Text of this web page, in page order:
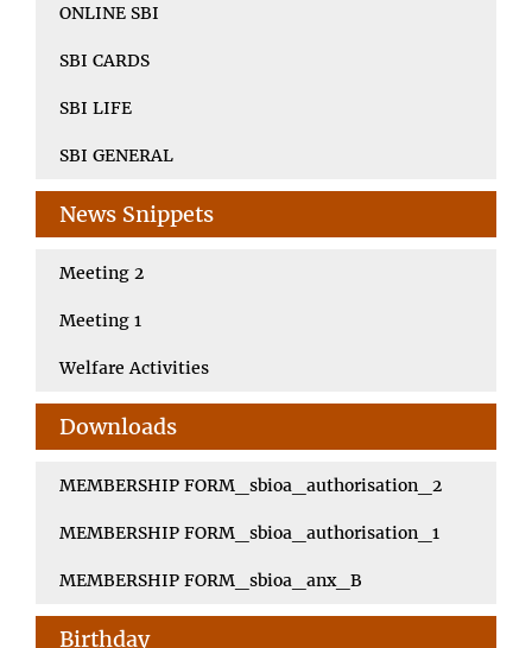
ONLINE SBI
SBI CARDS
SBI LIFE
SBI GENERAL
News Snippets
Meeting 2
Meeting 1
Welfare Activities
Downloads
MEMBERSHIP FORM_sbioa_authorisation_2
MEMBERSHIP FORM_sbioa_authorisation_1
MEMBERSHIP FORM_sbioa_anx_B
Birthday